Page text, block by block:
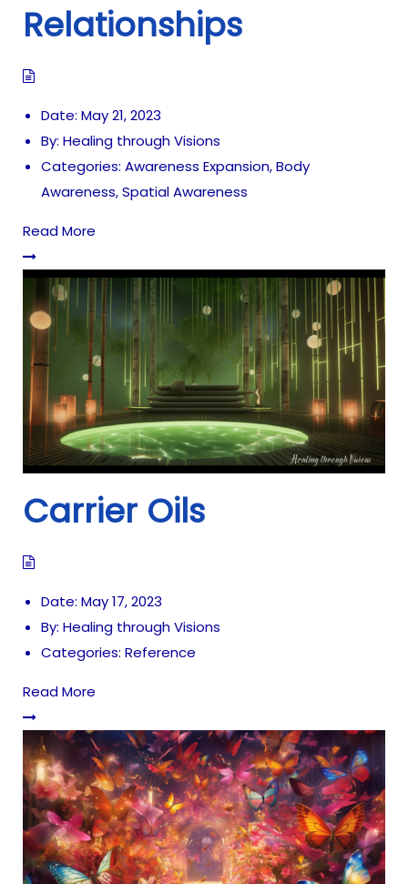
Relationships
Date: May 21, 2023
By: Healing through Visions
Categories: Awareness Expansion,Body
Awareness,Spatial Awareness
Read More
Carrier Oils
Date: May 17, 2023
By: Healing through Visions
Categories: Reference
Read More